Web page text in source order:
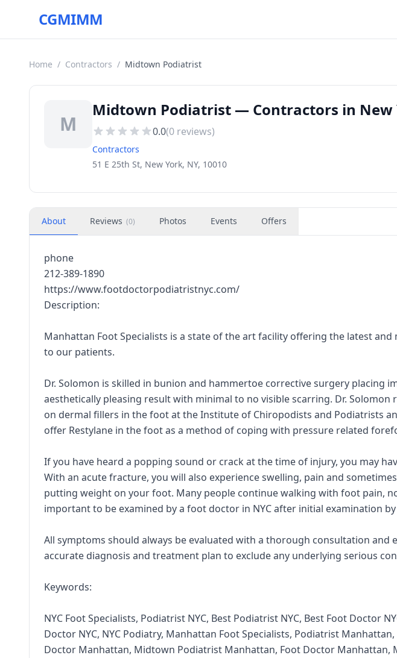
CGMIMM
Home / Contractors / Midtown Podiatrist
M
Midtown Podiatrist — Contractors in New
0.0(0 reviews)
Contractors
51 E 25th St, New York, NY, 10010
About Reviews (0) Photos Events Offers
phone
212-389-1890
https://www.footdoctorpodiatristnyc.com/
Description:
Manhattan Foot Specialists is a state of the art facility offering the latest
to our patients.
Dr. Solomon is skilled in bunion and hammertoe corrective surgery placing
aesthetically pleasing result with minimal to no visible scarring. Dr. Solomon
on dermal fillers in the foot at the Institute of Chiropodists and Podiatrists
offer Restylane in the foot as a method of coping with pressure related
If you have heard a popping sound or crack at the time of injury, you may
With an acute fracture, you will also experience swelling, pain and
putting weight on your foot. Many people continue walking with foot pain,
important to be examined by a foot doctor in NYC after initial examination
All symptoms should always be evaluated with a thorough consultation
accurate diagnosis and treatment plan to exclude any underlying serious
Keywords:
NYC Foot Specialists, Podiatrist NYC, Best Podiatrist NYC, Best Foot Doctor
Doctor NYC, NYC Podiatry, Manhattan Foot Specialists, Podiatrist
Doctor Manhattan, Midtown Podiatrist Manhattan, Foot Doctor Manhattan,